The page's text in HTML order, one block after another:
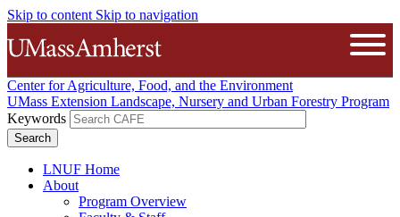
Skip to content Skip to navigation
The University of Massachusetts
Center for Agriculture, Food, and the Environment
UMass Extension Landscape, Nursery and Urban Forestry Program
Keywords
LNUF Home
About
Program Overview